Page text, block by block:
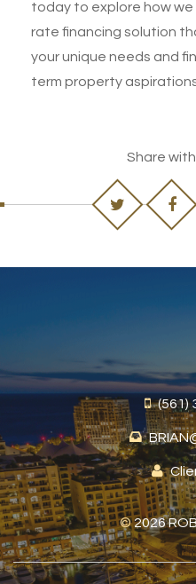
today to explore how
rate financing solution
your unique needs and
term property
Share
(561)
©2026